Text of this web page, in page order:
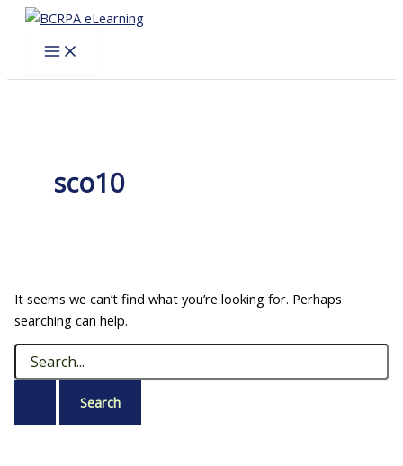
Skip
content
sco10
It seems we can’t find what you’re looking for. Perhaps
searching can help.
Search
for: